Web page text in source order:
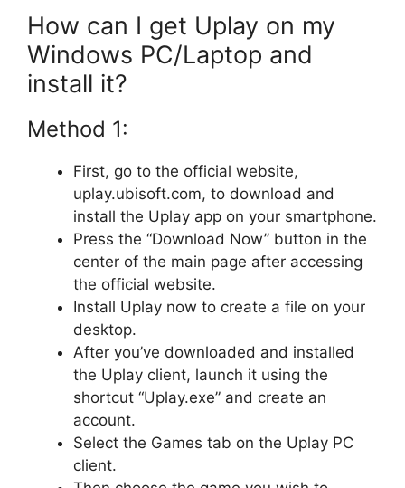
How can I get Uplay on my
Windows PC/Laptop and
install it?
Method 1:
First, go to the official website,
uplay.ubisoft.com, to download and
install the Uplay app on your smartphone.
Press the “Download Now” button in the
center of the main page after accessing
the official website.
Install Uplay now to create a file on your
desktop.
After you’ve downloaded and installed
the Uplay client, launch it using the
shortcut “Uplay.exe” and create an
account.
Select the Games tab on the Uplay PC
client.